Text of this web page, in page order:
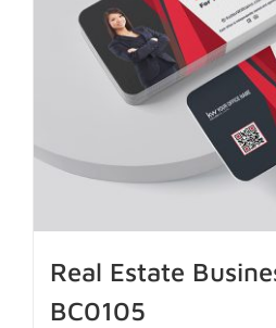
Real Estate
BC0105